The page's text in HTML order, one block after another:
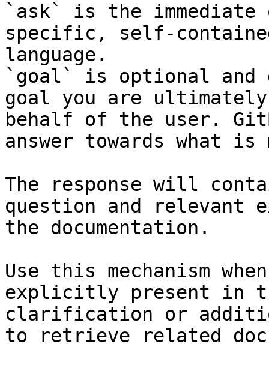
`ask` is the
specific, self-
language.
`goal` is optional and
goal you are
behalf of the user.
answer towards what
The response will
question and relevant
the documentation.
Use this mechanism
explicitly present in
clarification or